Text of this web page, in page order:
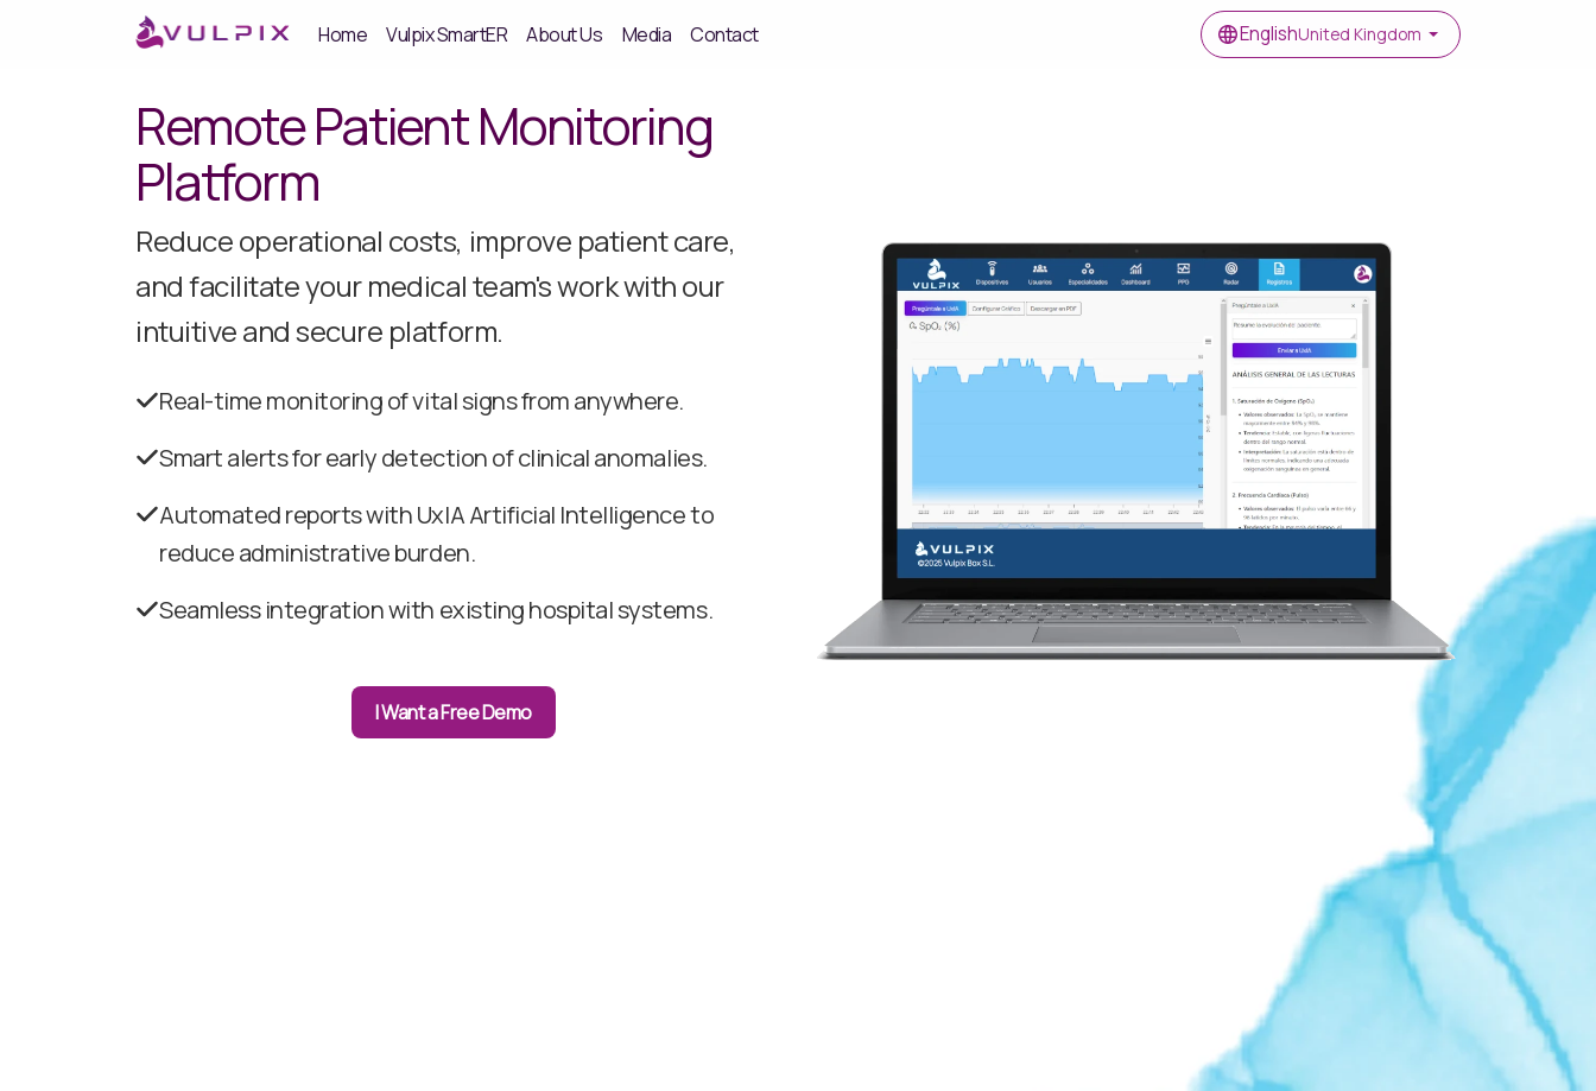
Home Vulpix SmartER About Us Media Contact EnglishUnited Kingdom
Remote Patient Monitoring
Platform
Reduce operational costs, improve patient care,
and facilitate your medical team's work with our
intuitive and secure platform.
Real-time monitoring of vital signs from anywhere.
Smart alerts for early detection of clinical anomalies.
Automated reports with UxIA Artificial Intelligence to
reduce administrative burden.
Seamless integration with existing hospital systems.
I Want a Free Demo